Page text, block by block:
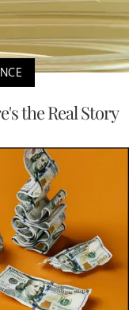
the Real Story